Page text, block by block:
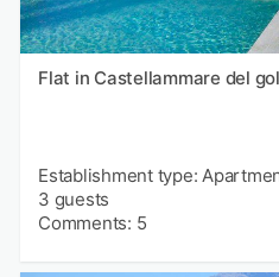
Flat in Castellammare del
Establishment type:
3 guests
Comments: 5